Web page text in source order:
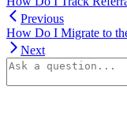
Previous
How Do I Migrate to
Next